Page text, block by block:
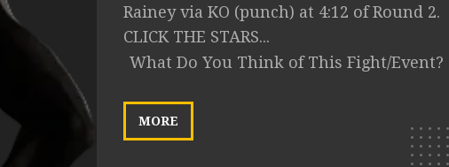
Rainey via KO (punch) at 4:12 of Round 2.
CLICK THE STARS...
What Do You Think of This Fight/Event?
MORE